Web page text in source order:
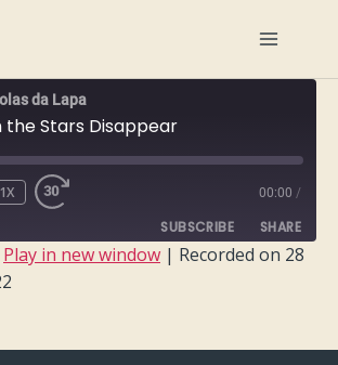
da Lapa
the Stars Disappear
1X 00:00 /
SUBSCRIBE SHARE
Play in new window | Recorded on 28